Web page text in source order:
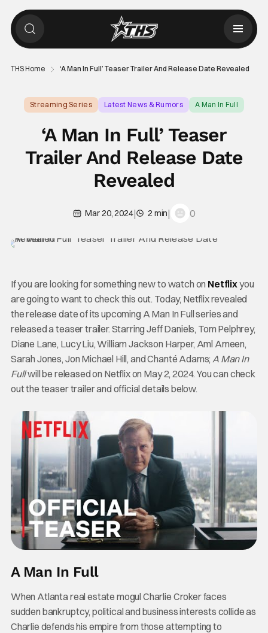
THS Home ‘A Man In Full’ Teaser Trailer And Release Date Revealed
Streaming Series Latest News & Rumors A Man In Full
‘A Man In Full’ Teaser
Trailer And Release Date
Revealed
Mar 20, 2024| 2 min| 0
If you are looking for something new to watch on Netflixyou
are going to want to check this out. Today, Netflix revealed
the release date of its upcoming A Man In Full series and
released a teaser trailer. Starring Jeff Daniels, Tom Pelphrey,
Diane Lane, Lucy Liu, William Jackson Harper, Aml Ameen,
Sarah Jones, Jon Michael Hill, and Chanté Adams;A Man In
Fullwill be released on Netflix on May 2, 2024. You can check
out the teaser trailer and official details below.
A Man In Full
When Atlanta real estate mogul Charlie Croker faces
sudden bankruptcy, political and business interests collide as
Charlie defends his empire from those attempting to